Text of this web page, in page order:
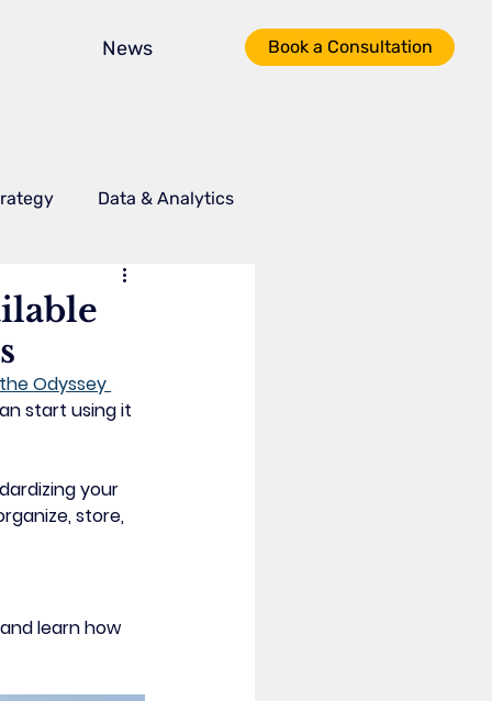
News Book a Consultation
Data & Analytics
Process Optimization
the Odyssey
start using it
your
store,